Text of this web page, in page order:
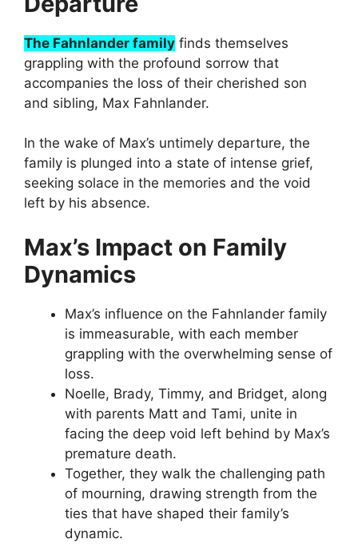
The Fahnlander family finds themselves
grappling with the profound sorrow that
accompanies the loss of their cherished son
and sibling, Max Fahnlander.
In the wake of Max’s untimely departure, the
family is plunged into a state of intense grief,
seeking solace in the memories and the void
left by his absence.
Max’s Impact on Family
Dynamics
Max’s influence on the Fahnlander family
is immeasurable, with each member
grappling with the overwhelming sense of
loss.
Noelle, Brady, Timmy, and Bridget, along
with parents Matt and Tami, unite in
facing the deep void left behind by Max’s
premature death.
Together, they walk the challenging path
of mourning, drawing strength from the
ties that have shaped their family’s
dynamic.